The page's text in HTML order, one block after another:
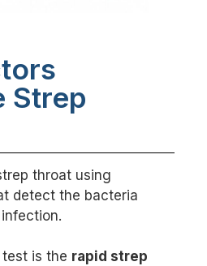
Strep
throat using
detect the bacteria
is the rapid strep